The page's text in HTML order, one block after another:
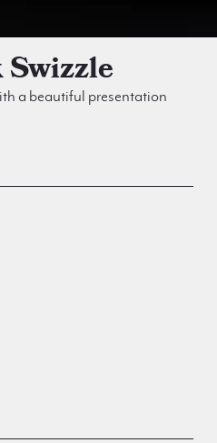
Swizzle
a beautiful presentation